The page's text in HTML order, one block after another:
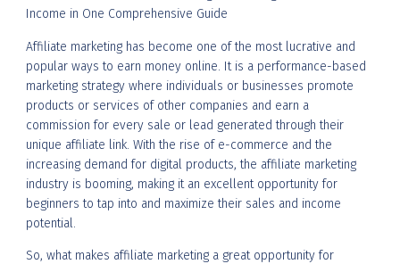
Affiliate marketing has become one of the most lucrative and
popular ways to earn money online. It is a performance-based
marketing strategy where individuals or businesses promote
products or services of other companies and earn a
commission for every sale or lead generated through their
unique affiliate link. With the rise of e-commerce and the
increasing demand for digital products, the affiliate marketing
industry is booming, making it an excellent opportunity for
beginners to tap into and maximize their sales and income
potential.
So, what makes affiliate marketing a great opportunity for